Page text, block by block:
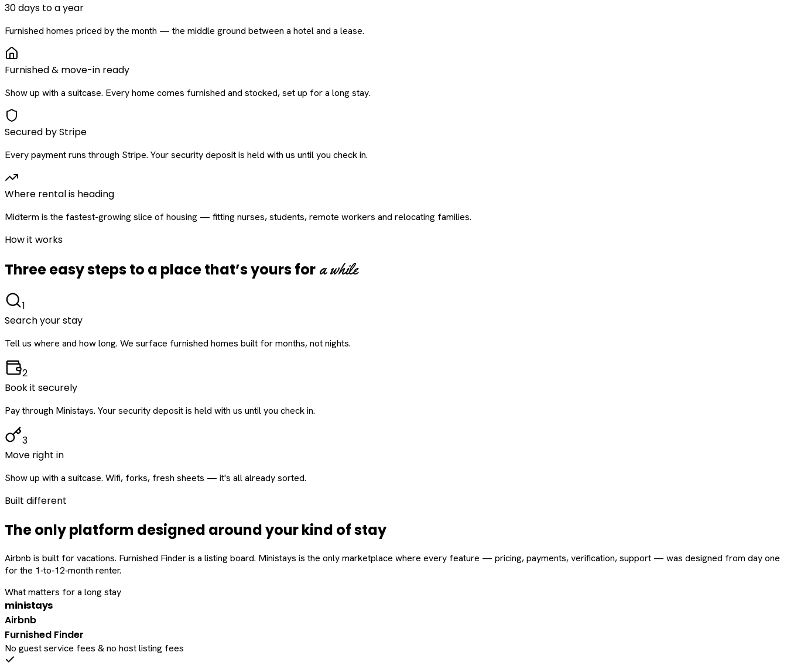
30 days to a year
Furnished homes priced by the month — the middle ground between a hotel and a lease.
Furnished & move-in ready
Show up with a suitcase. Every home comes furnished and stocked, set up for a long stay.
Secured by Stripe
Every payment runs through Stripe. Your security deposit is held with us until you check in.
Where rental is heading
Midterm is the fastest-growing slice of housing — fitting nurses, students, remote workers and relocating families.
How it works
Three easy steps to a place that’s yours for a while
1
Search your stay
Tell us where and how long. We surface furnished homes built for months, not nights.
2
Book it securely
Pay through Ministays. Your security deposit is held with us until you check in.
3
Move right in
Show up with a suitcase. Wifi, forks, fresh sheets — it's all already sorted.
Built different
The only platform designed aroundyourkind of stay
Airbnb is built for vacations. Furnished Finder is a listing board. Ministays is the only marketplace where every feature — pricing, payments, verification, support — was designed from day one
for the 1‑to‑12‑month renter.
What matters for a long stay
ministays
Airbnb
Furnished Finder
No guest service fees & no host listing fees